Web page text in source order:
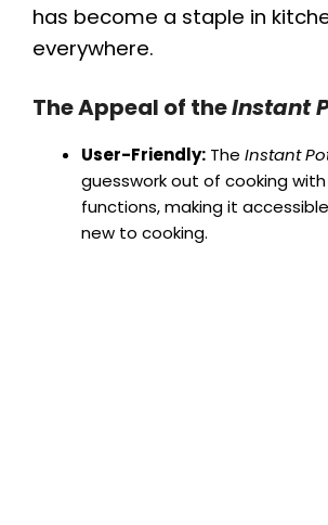
has become a staple in
everywhere.
The Appeal of theInstant
User-Friendly: The Instant
guesswork out of cooking
functions, making it
new to cooking.